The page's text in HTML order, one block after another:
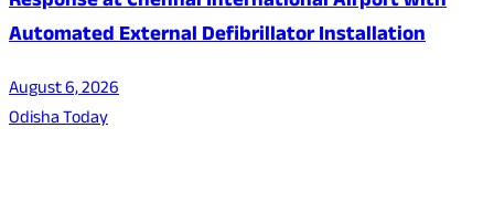
Automated External Defibrillator Installation
August 6, 2026
Odisha Today